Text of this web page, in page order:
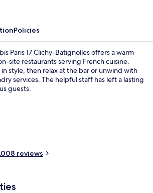
Policies
Paris 17 Clichy-Batignolles offers a warm
site restaurants serving French cuisine.
style, then relax at the bar or unwind with
services. The helpful staff has left a lasting
guests.
reviews